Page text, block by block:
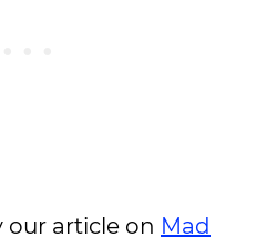
our article on Mad